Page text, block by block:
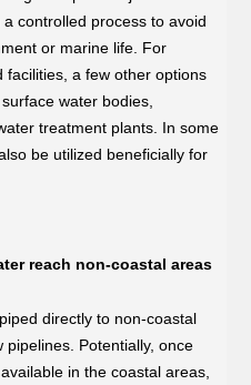
controlled process to avoid
or marine life. For
facilities, a few other options
water bodies,
treatment plants. In some
be utilized beneficially for
reach non-coastal areas
directly to non-coastal
Potentially, once
in the coastal areas,